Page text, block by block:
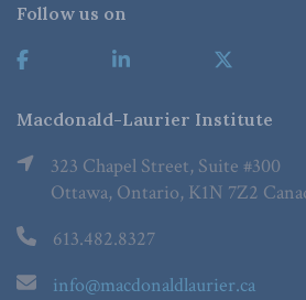
Follow us on
Macdonald-Laurier Institute
323 Chapel Street, Suite #300
Ottawa, Ontario, K1N 7Z2
613.482.8327
info@macdonaldlaurier.ca